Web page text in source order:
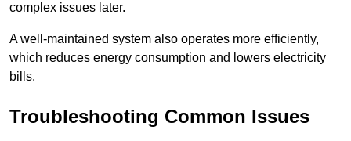
complex issues later.
A well-maintained system also operates more efficiently,
which reduces energy consumption and lowers electricity
bills.
Troubleshooting Common Issues